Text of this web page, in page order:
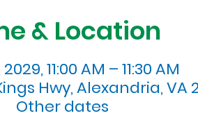
& Location
11:00 AM – 11:30 AM
Hwy, Alexandria, VA
Other dates